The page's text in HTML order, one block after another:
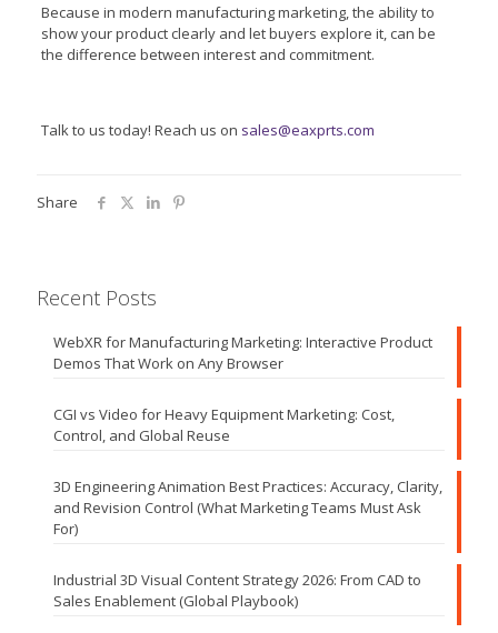
Because in modern manufacturing marketing, the ability to
show your product clearly and let buyers explore it, can be
the difference between interest and commitment.
Talk to us today! Reach us on sales@eaxprts.com
Share
Recent Posts
WebXR for Manufacturing Marketing: Interactive Product
Demos That Work on Any Browser
CGI vs Video for Heavy Equipment Marketing: Cost,
Control, and Global Reuse
3D Engineering Animation Best Practices: Accuracy, Clarity,
and Revision Control (What Marketing Teams Must Ask
For)
Industrial 3D Visual Content Strategy 2026: From CAD to
Sales Enablement (Global Playbook)